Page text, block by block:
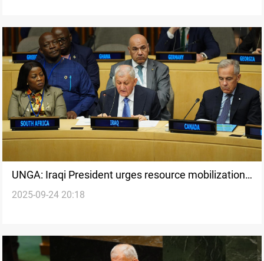
UNGA: Iraqi President urges resource mobilization
to achieve 2030 goals
2025-09-24 20:18